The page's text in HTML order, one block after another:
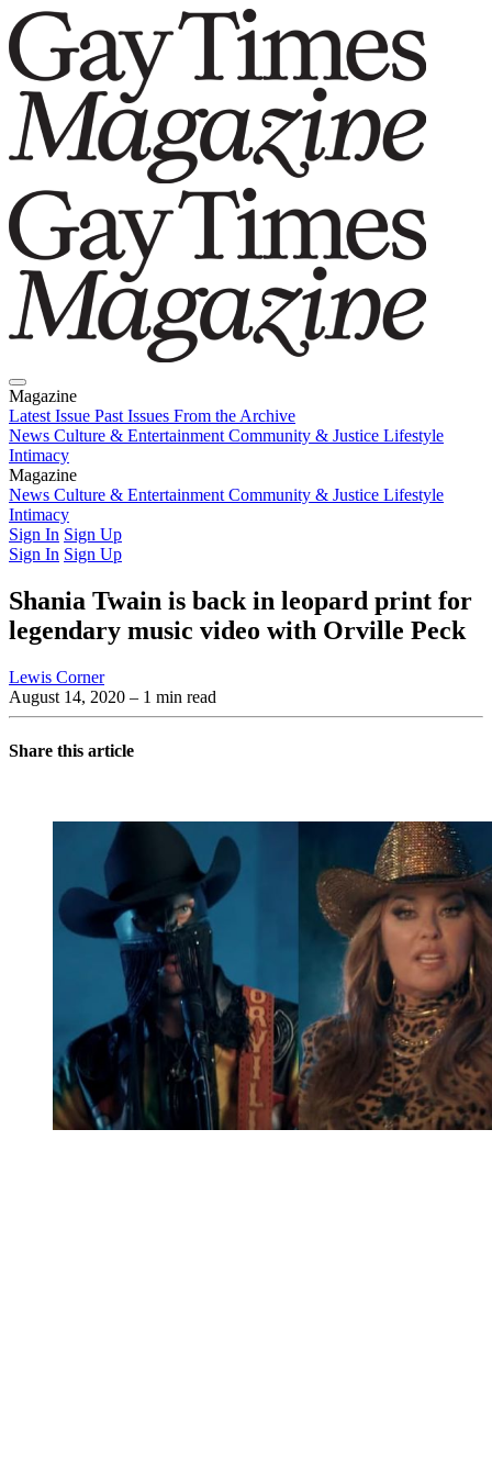
Magazine
Latest Issue Past Issues From the Archive
News Culture & Entertainment Community & Justice Lifestyle
Intimacy
Magazine
Latest IssuePast IssuesFrom the Archive
News Culture & Entertainment Community & Justice Lifestyle
Intimacy
Sign In Sign Up
Sign In Sign Up
Shania Twain is back in leopard print for
legendary music video with Orville Peck
Lewis Corner
August 14, 2020 – 1 min read
Share this article